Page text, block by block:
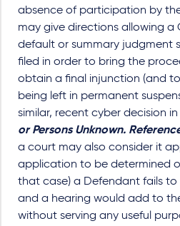
absence of participation by
may give directions allowing
default or summary judgment
filed in order to bring the
obtain a final injunction (and
being left in permanent
similar, recent cyber decision in
or Persons Unknown.
a court may also consider it
application to be determined
that case) a Defendant fails
and a hearing would add to
without serving any useful